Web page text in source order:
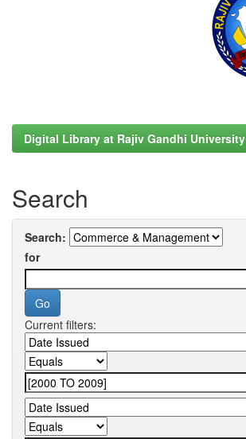
Digital Library at Rajiv Gandhi University
Search
Search:
for
Current filters: